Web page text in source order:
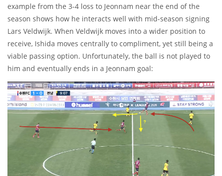
example from the 3-4 loss to Jeonnam near the end of the
season shows how he interacts well with mid-season signing
Lars Veldwijk. When Veldwijk moves into a wider position to
receive, Ishida moves centrally to compliment, yet still being a
viable passing option. Unfortunately, the ball is not played to
him and eventually ends in a Jeonnam goal: